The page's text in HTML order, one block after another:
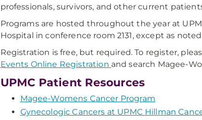
professionals, survivors, and other current
Programs are hosted throughout the year at
Hospital in conference room 2131, except as
Registration is free, but required. To register,
Events Online Registration and search Magee-
UPMC Patient Resources
Magee-Womens Cancer Program
Gynecologic Cancers at UPMC Hillman